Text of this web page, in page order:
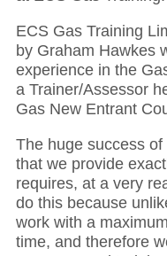
ECS Gas Training
by Graham Hawkes
experience in the
a Trainer/Assessor
Gas New Entrant
The huge success
that we provide
requires, at a very
do this because
work with a
time, and therefore